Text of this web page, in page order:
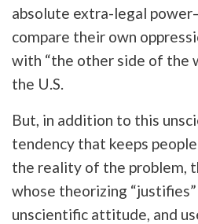
absolute extra-legal
compare their own
with “the other side of the
the U.S.
But, in addition to this
tendency that keeps
the reality of the problem,
whose theorizing
unscientific attitude, and